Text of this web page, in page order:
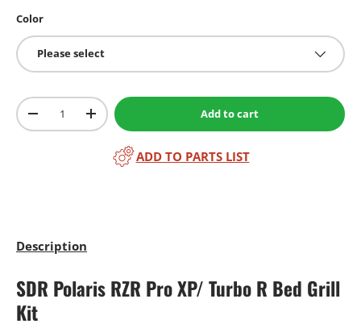
Color
Please select
Qty
-
+ Add to cart
ADD TO PARTS LIST
Description
SDR Polaris RZR Pro XP/ Turbo R Bed Grill
Kit